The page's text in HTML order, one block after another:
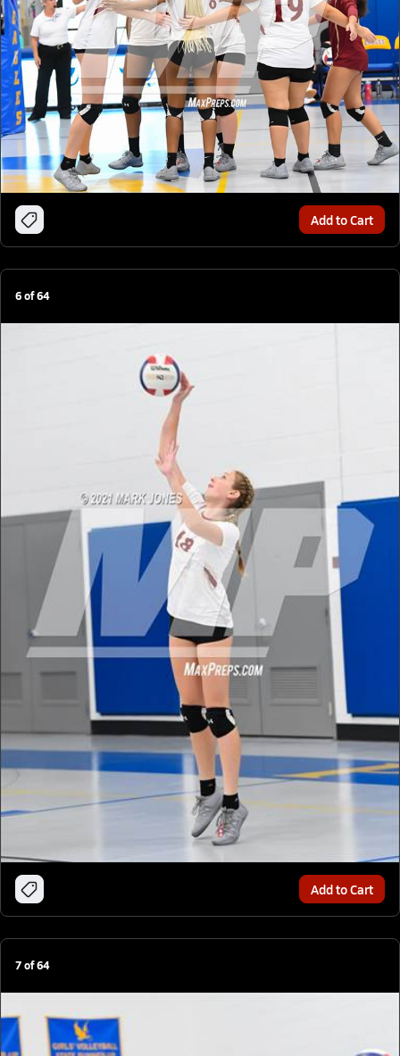
Add to Cart
6of64
Add to Cart
7of64